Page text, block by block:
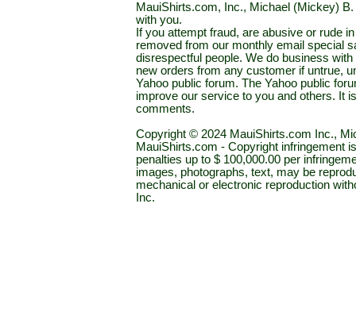
MauiShirts.com, Inc., Michael (Mickey)
with you.
If you attempt fraud, are abusive or rude
removed from our monthly email special
disrespectful people. We do business
new orders from any customer if untrue,
Yahoo public forum. The Yahoo public
improve our service to you and others. It
comments.
Copyright © 2024 MauiShirts.com Inc.,
MauiShirts.com - Copyright infringement
penalties up to $ 100,000.00 per
images, photographs, text, may be
mechanical or electronic reproduction
Inc.